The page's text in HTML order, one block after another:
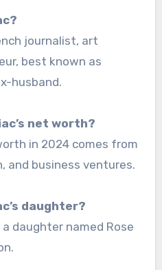
journalist, art
best known as
husband.
net worth?
in 2024 comes from
and business ventures.
daughter?
daughter named Rose